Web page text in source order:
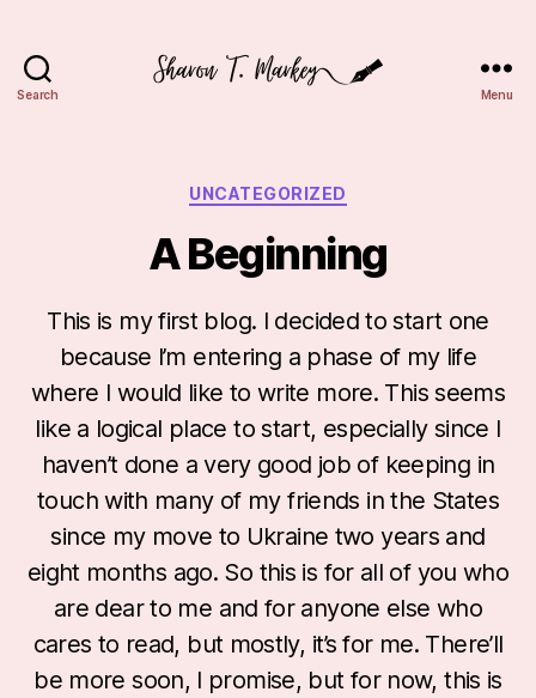
Search Menu
Categories
UNCATEGORIZED
A Beginning
This is my first blog. I decided to start one
because I’m entering a phase of my life
where I would like to write more. This seems
like a logical place to start, especially since I
haven’t done a very good job of keeping in
touch with many of my friends in the States
since my move to Ukraine two years and
eight months ago. So this is for all of you who
are dear to me and for anyone else who
cares to read, but mostly, it’s for me. There’ll
be more soon, I promise, but for now, this is